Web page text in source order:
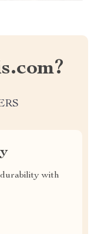
with